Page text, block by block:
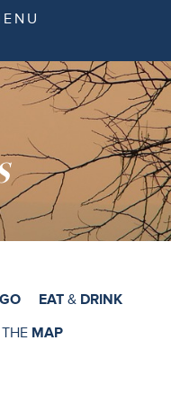
GO EAT & DRINK
MAP